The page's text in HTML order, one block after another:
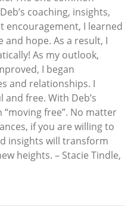
coaching, insights,
encouragement, I learned
and hope. As a result, I
As my outlook,
I began
and relationships. I
free. With Deb’s
free”. No matter
if you are willing to
insights will transform
heights. – Stacie Tindle,